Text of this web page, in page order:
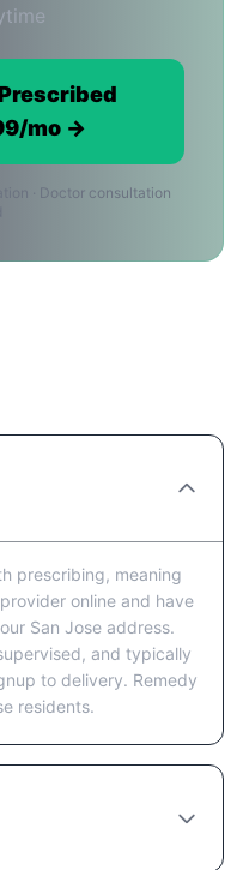
mo →
· Doctor consultation
prescribing, meaning
online and have
San Jose address.
and typically
to delivery. Remedy
residents.